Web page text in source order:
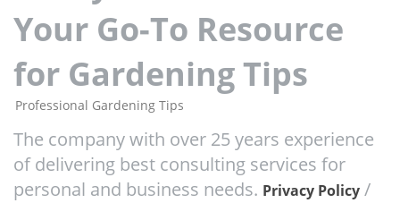
Your Go-To Resource
for Gardening Tips
Professional Gardening Tips
The company with over 25 years experience
of delivering best consulting services for
personal and business needs. Privacy Policy /